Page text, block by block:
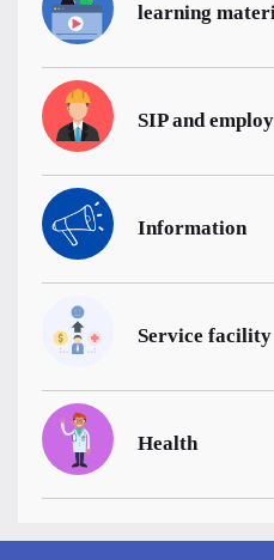
learning
SIP and
Information
Service facility
Health